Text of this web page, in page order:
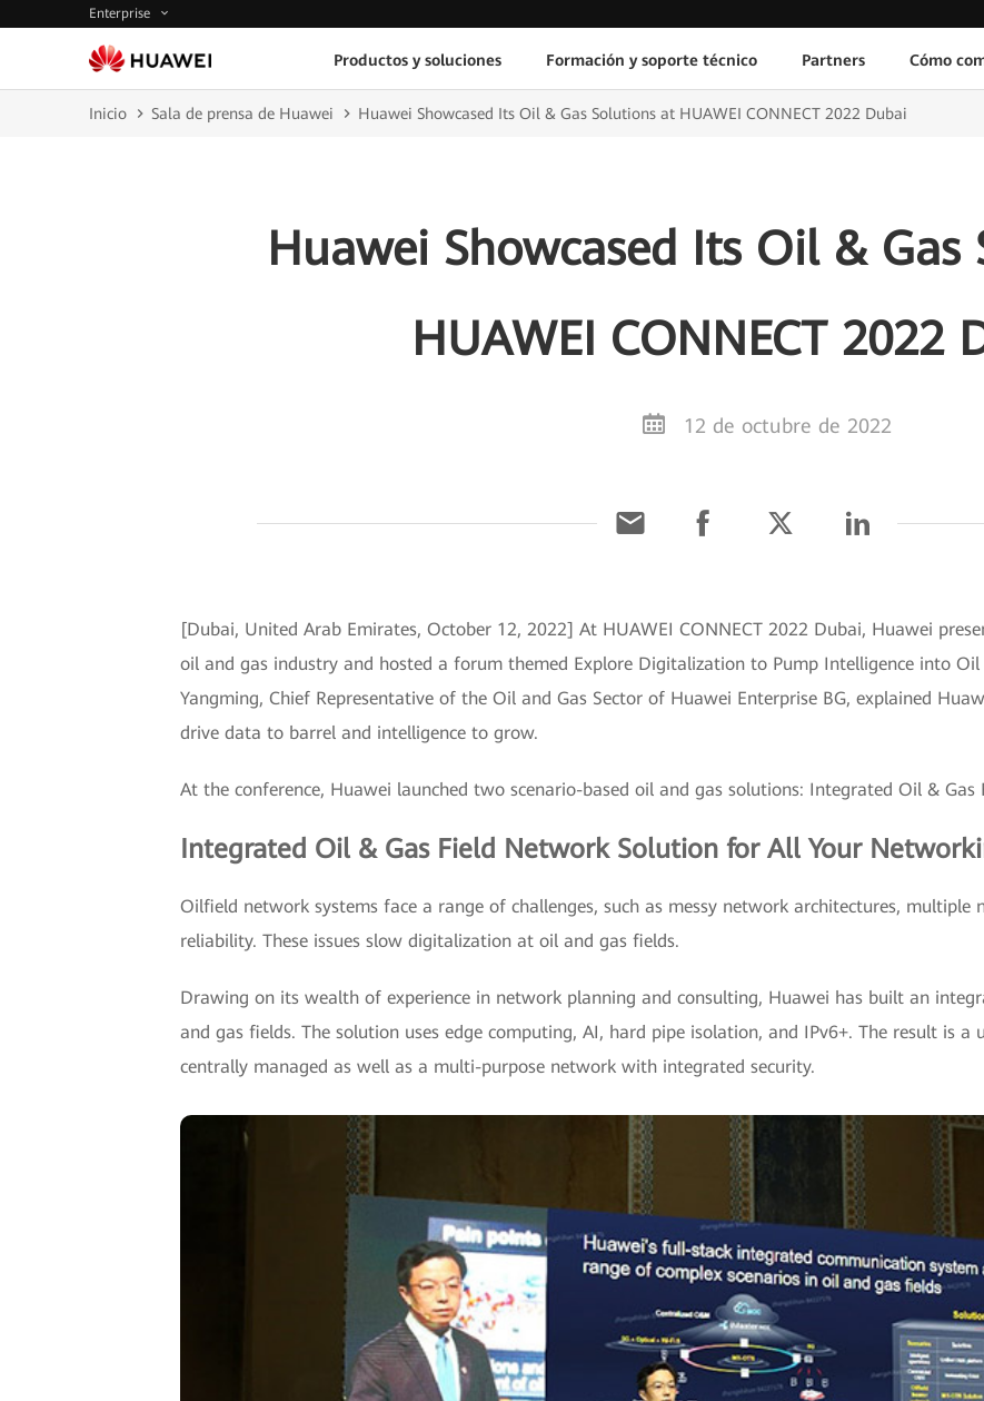
Enterprise
Productos y soluciones Formación y soporte técnico Partners Cómo
Inicio Sala de prensa de Huawei Huawei Showcased Its Oil & Gas Solutions at HUAWEI CONNECT 2022 Dubai
Huawei Showcased Its Oil & Gas
HUAWEI CONNECT 2022
12 de octubre de 2022
[Dubai, United Arab Emirates, October 12, 2022] At HUAWEI CONNECT 2022 Dubai, Huawei
oil and gas industry and hosted a forum themed Explore Digitalization to Pump Intelligence into
Yangming, Chief Representative of the Oil and Gas Sector of Huawei Enterprise BG, explained
drive data to barrel and intelligence to grow.
At the conference, Huawei launched two scenario-based oil and gas solutions: Integrated Oil &
Integrated Oil & Gas Field Network Solution for All Your
Oilfield network systems face a range of challenges, such as messy network architectures,
reliability. These issues slow digitalization at oil and gas fields.
Drawing on its wealth of experience in network planning and consulting, Huawei has built an
and gas fields. The solution uses edge computing, AI, hard pipe isolation, and IPv6+. The result is
centrally managed as well as a multi-purpose network with integrated security.